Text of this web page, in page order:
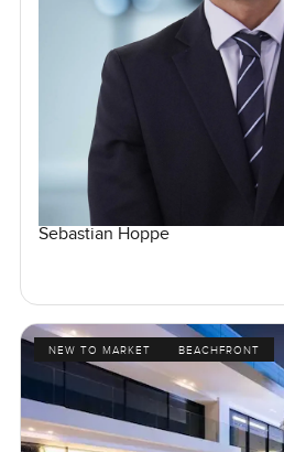
Sebastian Hoppe
NEW TO MARKET BEACHFRONT